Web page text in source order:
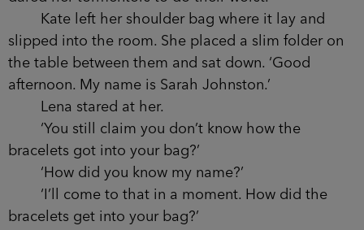
Kate left her shoulder bag where it lay and
slipped into the room. She placed a slim folder on
the table between them and sat down. ‘Good
afternoon. My name is Sarah Johnston.’
Lena stared at her.
‘You still claim you don’t know how the
bracelets got into your bag?’
‘How did you know my name?’
‘I’ll come to that in a moment. How did the
bracelets get into your bag?’